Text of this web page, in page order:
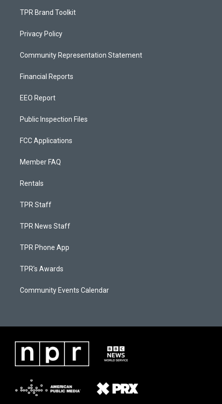
TPR Brand Toolkit
Privacy Policy
Community Representation Statement
Financial Reports
EEO Report
Public Inspection Files
FCC Applications
Member FAQ
Rentals
TPR Staff
TPR News Staff
TPR Phone App
TPR's Awards
Community Events Calendar